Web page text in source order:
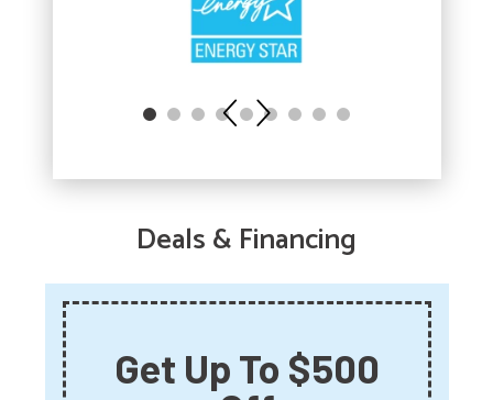
Deals & Financing
Get Up To $500